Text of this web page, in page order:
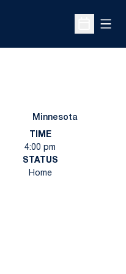
Open
Minnesota
TIME
4:00 pm
STATUS
Home